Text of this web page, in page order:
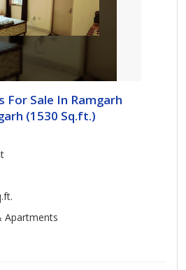
Sale In Ramgarh
(1530 Sq.ft.)
Apartments